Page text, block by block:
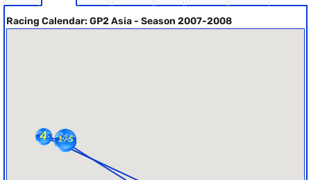
Racing Calendar: GP2 Asia - Season 2007-2008